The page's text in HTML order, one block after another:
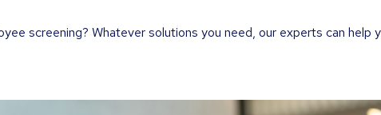
screening? Whatever solutions you need, our experts can help